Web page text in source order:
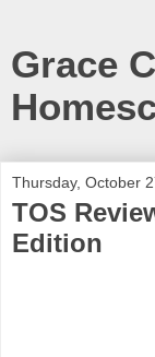
Grace
Thursday, October
TOS
Edition